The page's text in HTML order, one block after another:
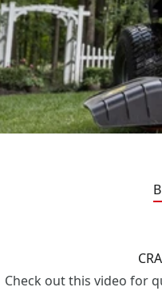
Check out this video for